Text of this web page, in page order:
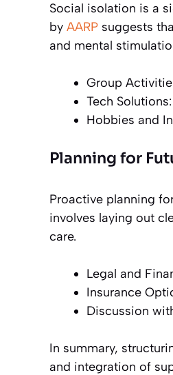
Social isolation is a
by AARP suggests
and mental
Group
Tech
Hobbies and
Planning for
Proactive planning
involves laying out
care.
Legal and
Insurance
Discussion
In summary,
and integration of